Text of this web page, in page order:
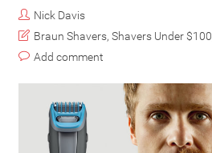
Nick Davis
Braun Shavers,Shavers Under $100
Add comment